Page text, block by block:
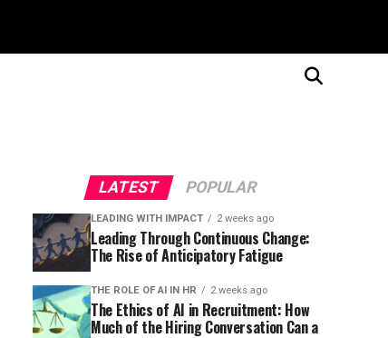
LATEST POPULAR
LEADING WITH IMPACT 2 weeks ago
Leading Through Continuous Change:
The Rise of Anticipatory Fatigue
THE ROLE OF AI IN HR 2 weeks ago
The Ethics of AI in Recruitment: How
Much of the Hiring Conversation Can a